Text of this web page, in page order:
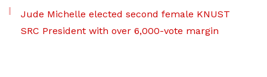
Jude Michelle elected second female KNUST
SRC President with over 6,000-vote margin